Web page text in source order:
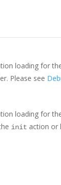
loading for
Please see
loading for
init action or